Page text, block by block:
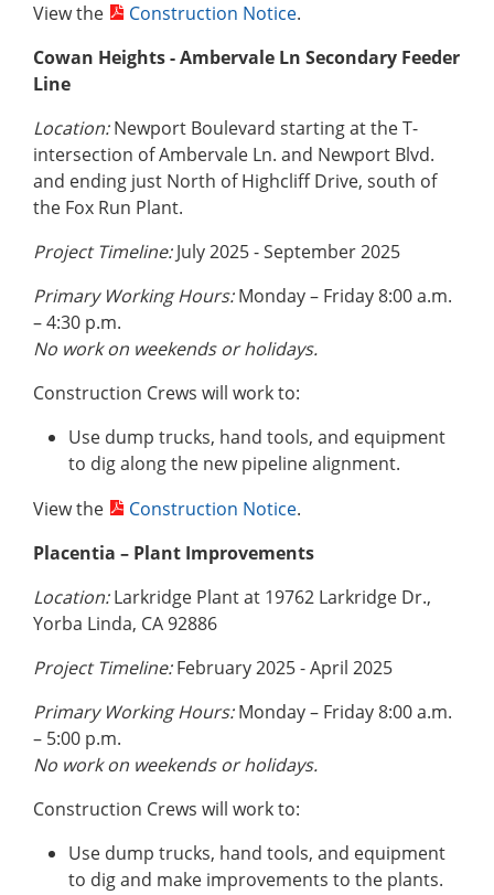
View the
Construction Notice.
Cowan Heights - Ambervale Ln Secondary Feeder
Line
Location:Newport Boulevard starting at the T-
intersection of Ambervale Ln. and Newport Blvd.
and ending just North of Highcliff Drive, south of
the Fox Run Plant.
Project Timeline:July 2025 - September 2025
Primary Working Hours:Monday – Friday 8:00 a.m.
– 4:30 p.m.
No work on weekends or holidays.
Construction Crews will work to:
Use dump trucks, hand tools, and equipment
to dig along the new pipeline alignment.
View the
Construction Notice.
Placentia – Plant Improvements
Location:Larkridge Plant at 19762 Larkridge Dr.,
Yorba Linda, CA 92886
Project Timeline:February 2025 - April 2025
Primary Working Hours:Monday – Friday 8:00 a.m.
– 5:00 p.m.
No work on weekends or holidays.
Construction Crews will work to:
Use dump trucks, hand tools, and equipment
to dig and make improvements to the plants.